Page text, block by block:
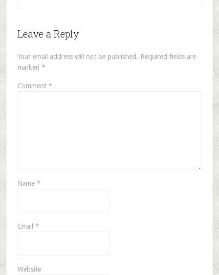
Leave a Reply
Your email address will not be published. Required fields are
marked *
Comment *
Name *
Email *
Website